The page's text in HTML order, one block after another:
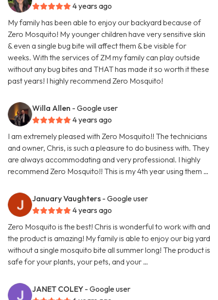
4 years ago
My family has been able to enjoy our backyard because of
Zero Mosquito! My younger children have very sensitive skin
& even a single bug bite will affect them & be visible for
weeks. With the services of ZM my family can play outside
without any bug bites and THAT has made it so worth it these
past years! I highly recommend Zero Mosquito!
Willa Allen - Google user
4 years ago
I am extremely pleased with Zero Mosquito!! The technicians
and owner, Chris, is such a pleasure to do business with. They
are always accommodating and very professional. I highly
recommend Zero Mosquito!! This is my 4th year using them …
January Vaughters - Google user
4 years ago
Zero Mosquito is the best! Chris is wonderful to work with and
the product is amazing! My family is able to enjoy our big yard
without a single mosquito bite all summer long! The product is
safe for your plants, your pets, and your …
JANET COLEY - Google user